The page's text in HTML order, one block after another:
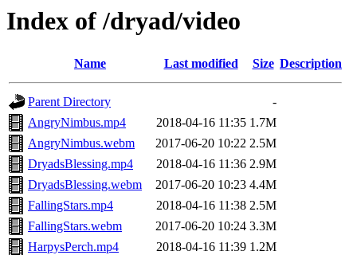
Index of /dryad/video
Name Last modified Size Description
Parent Directory
-
AngryNimbus.mp4
2018-04-16 11:35 1.7M
AngryNimbus.webm
2017-06-20 10:22 2.5M
DryadsBlessing.mp4
2018-04-16 11:36 2.9M
DryadsBlessing.webm
2017-06-20 10:23 4.4M
FallingStars.mp4
2018-04-16 11:38 2.5M
FallingStars.webm
2017-06-20 10:24 3.3M
HarpysPerch.mp4
2018-04-16 11:39 1.2M